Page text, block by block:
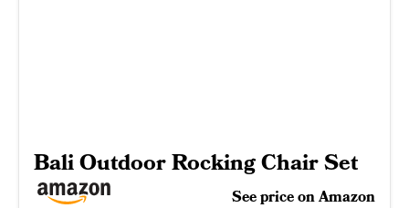
Bali Outdoor Rocking Chair Set
See price on Amazon